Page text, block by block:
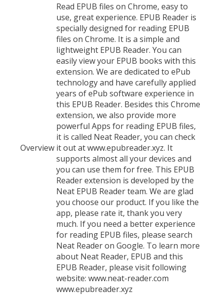
Overview
Read EPUB files on Chrome, easy to
use, great experience. EPUB Reader is
specially designed for reading EPUB
files on Chrome. It is a simple and
lightweight EPUB Reader. You can
easily view your EPUB books with this
extension. We are dedicated to ePub
technology and have carefully applied
years of ePub software experience in
this EPUB Reader. Besides this Chrome
extension, we also provide more
powerful Apps for reading EPUB files,
it is called Neat Reader, you can check
it out at www.epubreader.xyz. It
supports almost all your devices and
you can use them for free. This EPUB
Reader extension is developed by the
Neat EPUB Reader team. We are glad
you choose our product. If you like the
app, please rate it, thank you very
much. If you need a better experience
for reading EPUB files, please search
Neat Reader on Google. To learn more
about Neat Reader, EPUB and this
EPUB Reader, please visit following
website: www.neat-reader.com
www.epubreader.xyz